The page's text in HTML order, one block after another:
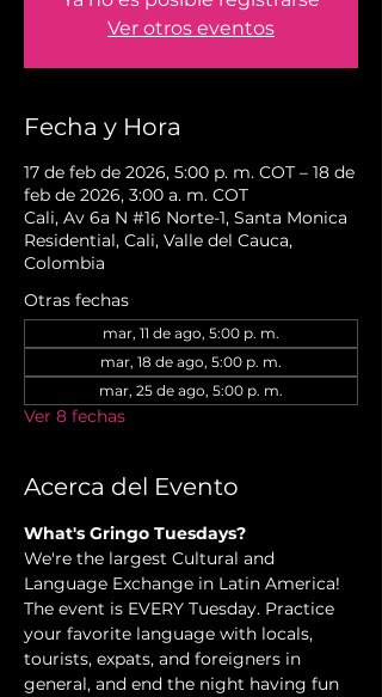
Ver otros eventos
Fecha y Hora
17 de feb de 2026, 5:00 p. m. COT – 18 de
feb de 2026, 3:00 a. m. COT
Cali, Av 6a N #16 Norte-1, Santa Monica
Residential, Cali, Valle del Cauca,
Colombia
Otras fechas
mar, 11 de ago, 5:00 p. m.
mar, 18 de ago, 5:00 p. m.
mar, 25 de ago, 5:00 p. m.
Ver 8 fechas
Acerca del Evento
What's Gringo Tuesdays?
We're the largest Cultural and
Language Exchange in Latin America!
The event is EVERY Tuesday. Practice
your favorite language with locals,
tourists, expats, and foreigners in
general, and end the night having fun